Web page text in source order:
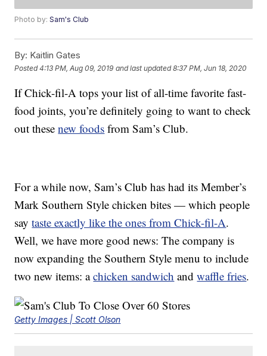
Photo by:Sam's Club
By: Kaitlin Gates
Posted4:13 PM, Aug 09, 2019 and last updated 8:37 PM, Jun 18, 2020
If Chick-fil-A tops your list of all-time favorite fast-
food joints, you’re definitely going to want to check
out thesenew foods from Sam’s Club.
For a while now, Sam’s Club has had its Member’s
Mark Southern Style chicken bites — which people
saytaste exactly like the ones from Chick-fil-A.
Well, we have more good news: The company is
now expanding the Southern Style menu to include
two new items: achicken sandwich andwaffle fries.
Getty Images | Scott Olson